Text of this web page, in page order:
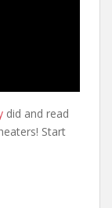
did and read
Start